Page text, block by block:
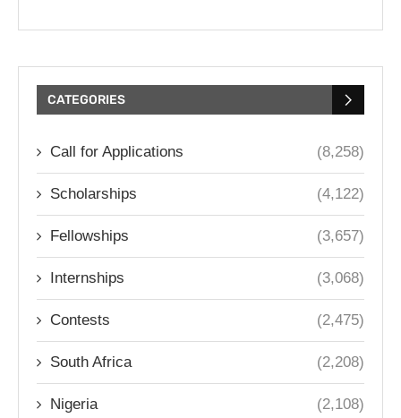
CATEGORIES
Call for Applications (8,258)
Scholarships (4,122)
Fellowships (3,657)
Internships (3,068)
Contests (2,475)
South Africa (2,208)
Nigeria (2,108)